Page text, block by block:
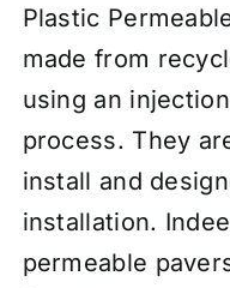
Plastic
made from
using an
process. They
install and
installation.
permeable